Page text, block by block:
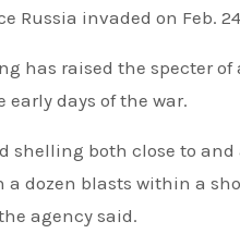
Russia invaded on Feb.
has raised the specter
early days of the war.
shelling both close to
a dozen blasts within a
agency said.